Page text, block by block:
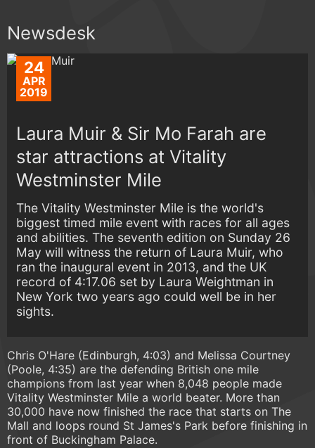
Newsdesk
24
APR
2019
Laura Muir & Sir Mo Farah are
star attractions at Vitality
Westminster Mile
The Vitality Westminster Mile is the world's
biggest timed mile event with races for all ages
and abilities. The seventh edition on Sunday 26
May will witness the return of Laura Muir, who
ran the inaugural event in 2013, and the UK
record of 4:17.06 set by Laura Weightman in
New York two years ago could well be in her
sights.
Chris O'Hare (Edinburgh, 4:03) and Melissa Courtney
(Poole, 4:35) are the defending British one mile
champions from last year when 8,048 people made
Vitality Westminster Mile a world beater. More than
30,000 have now finished the race that starts on The
Mall and loops round St James's Park before finishing in
front of Buckingham Palace.